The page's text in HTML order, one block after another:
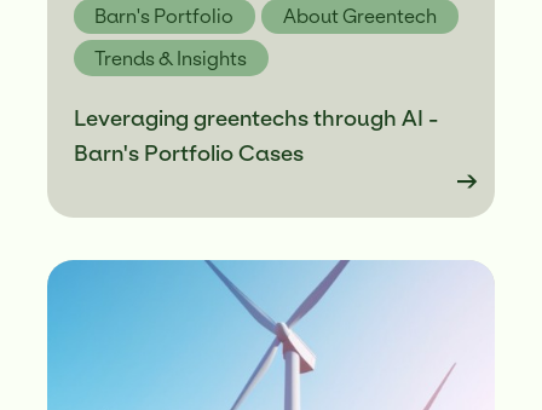
Barn's Portfolio
About Greentech
Trends & Insights
Leveraging greentechs through AI -
Barn's Portfolio Cases